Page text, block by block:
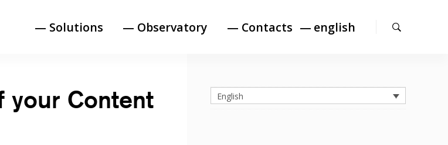
— Solutions — Observatory — Contacts english
your Content
English